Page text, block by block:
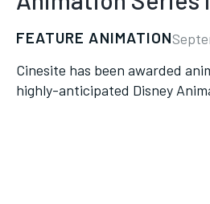
FEATURE ANIMATION
Cinesite has been awarded
highly-anticipated Disney